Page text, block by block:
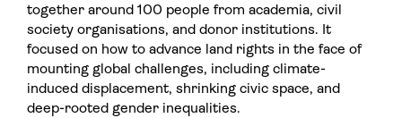
together around 100 people from academia, civil
society organisations, and donor institutions. It
focused on how to advance land rights in the face of
mounting global challenges, including climate-
induced displacement, shrinking civic space, and
deep-rooted gender inequalities.